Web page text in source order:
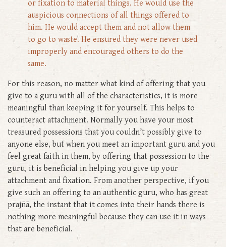
or fixation to material things. He would use the
auspicious connections of all things offered to
him. He would accept them and not allow them
to go to waste. He ensured they were never used
improperly and encouraged others to do the
same.
For this reason, no matter what kind of offering that you
give to a guru with all of the characteristics, it is more
meaningful than keeping it for yourself. This helps to
counteract attachment. Normally you have your most
treasured possessions that you couldn’t possibly give to
anyone else, but when you meet an important guru and you
feel great faith in them, by offering that possession to the
guru, it is beneficial in helping you give up your
attachment and fixation. From another perspective, if you
give such an offering to an authentic guru, who has great
prajñā, the instant that it comes into their hands there is
nothing more meaningful because they can use it in ways
that are beneficial.